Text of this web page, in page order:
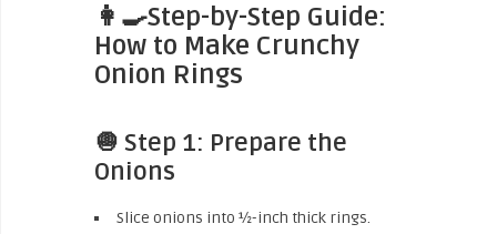
👩‍🍳Step-by-Step Guide:
How to Make Crunchy
Onion Rings
🧅 Step 1: Prepare the
Onions
Slice onions into ½-inch thick rings.